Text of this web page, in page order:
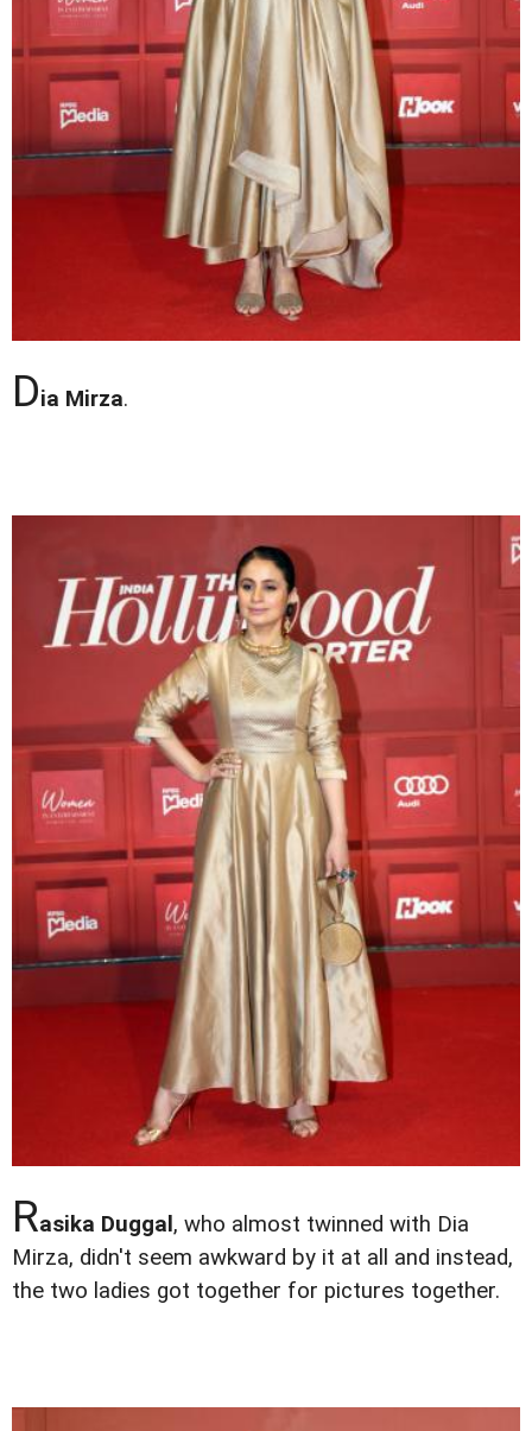
Dia Mirza.
Rasika Duggal , who almost twinned with Dia
Mirza, didn't seem awkward by it at all and instead,
the two ladies got together for pictures together.